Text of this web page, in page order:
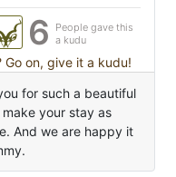
6
People gave this
a kudu
Go on, give it a kudu!
for such a beautiful
your stay as
And we are happy it